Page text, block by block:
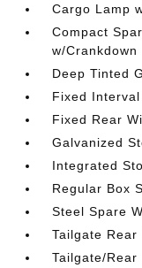
Cargo Lamp
Compact
w/Crankdown
Deep Tinted
Fixed
Fixed Rear
Galvanized
Integrated
Regular Box
Steel Spare
Tailgate Rear
Tailgate/